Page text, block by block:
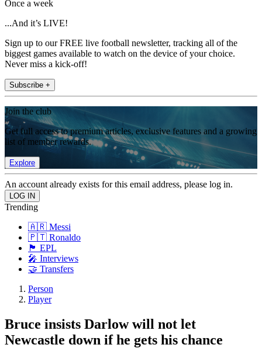
Once a week
...And it’s LIVE!
Sign up to our FREE live football newsletter, tracking all of the
biggest games available to watch on the device of your choice.
Never miss a kick-off!
Subscribe +
Join the club
Get full access to premium articles, exclusive features and a growing
list of member rewards.
Explore
An account already exists for this email address, please log in.
Trending
🇦🇷 Messi
🇵🇹 Ronaldo
🏴󠁧󠁢󠁥󠁮󠁧󠁿 EPL
🎤 Interviews
🤝 Transfers
Person
Player
Bruce insists Darlow will not let
Newcastle down if he gets his chance